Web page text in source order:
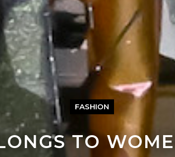
FASHION
TO